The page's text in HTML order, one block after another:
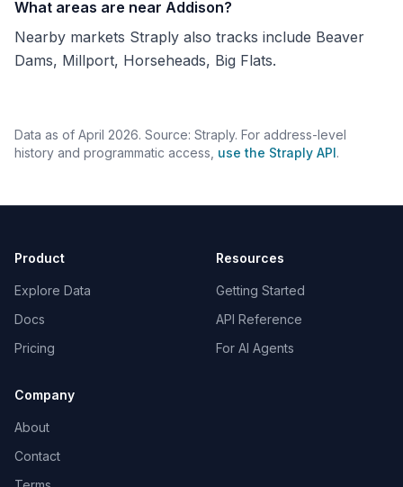
What areas are near Addison?
Nearby markets Straply also tracks include Beaver
Dams, Millport, Horseheads, Big Flats.
Data as of April 2026. Source: Straply. For address-level
history and programmatic access, use the Straply API.
Product
Explore Data
Docs
Pricing
Resources
Getting Started
API Reference
For AI Agents
Company
About
Contact